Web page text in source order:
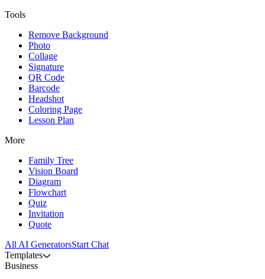
Tools
Remove Background
Photo
Collage
Signature
QR Code
Barcode
Headshot
Coloring Page
Lesson Plan
More
Family Tree
Vision Board
Diagram
Flowchart
Quiz
Invitation
Quote
All AI GeneratorsStart Chat
Templates
Business